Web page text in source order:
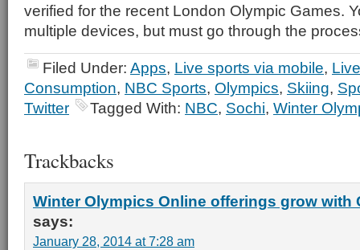
verified for the recent London Olympic Games.
multiple devices, but must go through the
Filed Under: Apps, Live sports via mobile,
Consumption, NBC Sports, Olympics, Skiing,
Twitter
Tagged With: NBC, Sochi, Winter
Trackbacks
Winter Olympics Online offerings grow with
says:
January 28, 2014 at 7:28 am